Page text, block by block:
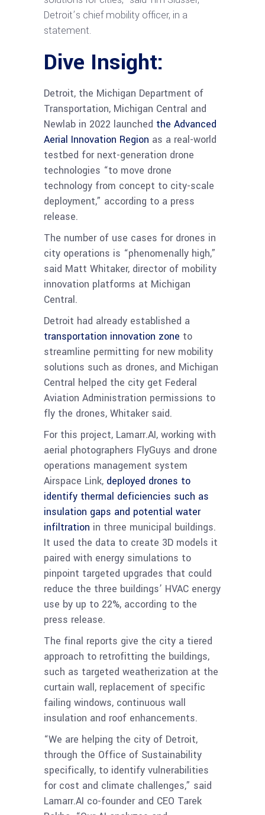
Detroit’s chief mobility officer, in a
statement.
Dive Insight:
Detroit, the Michigan Department of
Transportation, Michigan Central and
Newlab in 2022 launched the Advanced
Aerial Innovation Region as a real-world
testbed for next-generation drone
technologies “to move drone
technology from concept to city-scale
deployment,” according to a press
release.
The number of use cases for drones in
city operations is “phenomenally high,”
said Matt Whitaker, director of mobility
innovation platforms at Michigan
Central.
Detroit had already established a
transportation innovation zone to
streamline permitting for new mobility
solutions such as drones, and Michigan
Central helped the city get Federal
Aviation Administration permissions to
fly the drones, Whitaker said.
For this project, Lamarr.AI, working with
aerial photographers FlyGuys and drone
operations management system
Airspace Link, deployed drones to
identify thermal deficiencies such as
insulation gaps and potential water
infiltration in three municipal buildings.
It used the data to create 3D models it
paired with energy simulations to
pinpoint targeted upgrades that could
reduce the three buildings’ HVAC energy
use by up to 22%, according to the
press release.
The final reports give the city a tiered
approach to retrofitting the buildings,
such as targeted weatherization at the
curtain wall, replacement of specific
failing windows, continuous wall
insulation and roof enhancements.
“We are helping the city of Detroit,
through the Office of Sustainability
specifically, to identify vulnerabilities
for cost and climate challenges,” said
Lamarr.AI co-founder and CEO Tarek